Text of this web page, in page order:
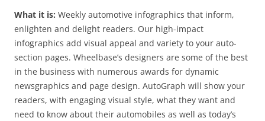
What it is: Weekly automotive infographics that inform,
enlighten and delight readers. Our high-impact
infographics add visual appeal and variety to your auto-
section pages. Wheelbase’s designers are some of the best
in the business with numerous awards for dynamic
newsgraphics and page design. AutoGraph will show your
readers, with engaging visual style, what they want and
need to know about their automobiles as well as today’s